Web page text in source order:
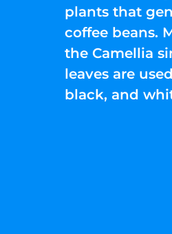
plants that
coffee beans.
the Camellia
leaves are
black, and